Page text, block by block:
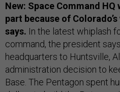
New: Space Command
part because of
says. In the latest whiplash
command, the president
headquarters to Huntsville,
administration decision to
Base. The Pentagon spent